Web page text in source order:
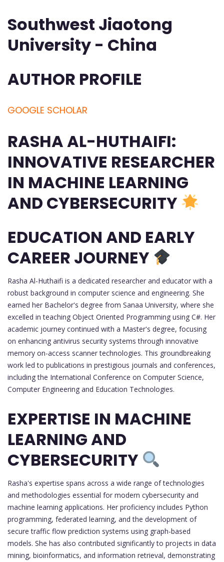
Southwest Jiaotong
University - China
AUTHOR PROFILE
GOOGLE SCHOLAR
RASHA AL-HUTHAIFI:
INNOVATIVE RESEARCHER
IN MACHINE LEARNING
AND CYBERSECURITY
EDUCATION AND EARLY
CAREER JOURNEY
Rasha Al-Huthaifi is a dedicated researcher and educator with a
robust background in computer science and engineering. She
earned her Bachelor's degree from Sanaa University, where she
excelled in teaching Object Oriented Programming using C#. Her
academic journey continued with a Master's degree, focusing
on enhancing antivirus security systems through innovative
memory on-access scanner technologies. This groundbreaking
work led to publications in prestigious journals and conferences,
including the International Conference on Computer Science,
Computer Engineering and Education Technologies.
EXPERTISE IN MACHINE
LEARNING AND
CYBERSECURITY
Rasha's expertise spans across a wide range of technologies
and methodologies essential for modern cybersecurity and
machine learning applications. Her proficiency includes Python
programming, federated learning, and the development of
secure traffic flow prediction systems using graph-based
models. She has also contributed significantly to projects in data
mining, bioinformatics, and information retrieval, demonstrating